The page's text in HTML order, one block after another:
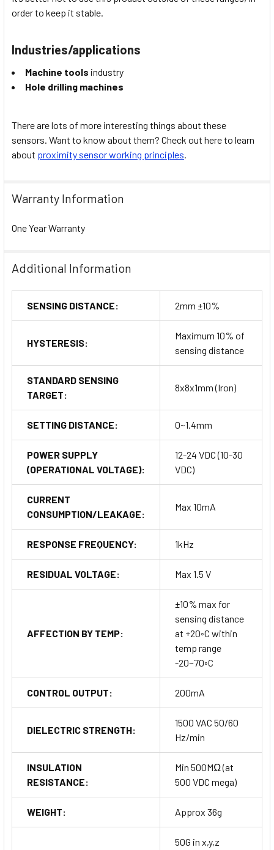
order to keep it stable.
Industries/applications
Machine tools industry
Hole drilling machines
There are lots of more interesting things about these
sensors. Want to know about them? Check out here to learn
about proximity sensor working principles
Warranty Information
One Year Warranty
Additional Information
SENSING DISTANCE: 2mm ±10%
HYSTERESIS:
Maximum 10% of
sensing distance
STANDARD SENSING
TARGET:
8x8x1mm (Iron)
SETTING DISTANCE: 0~1.4mm
POWER SUPPLY
(OPERATIONAL VOLTAGE):
12-24 VDC (10-30
VDC)
CURRENT
CONSUMPTION/LEAKAGE:
Max 10mA
RESPONSE FREQUENCY: 1kHz
RESIDUAL VOLTAGE: Max 1.5 V
AFFECTION BY TEMP:
±10% max for
sensing distance
at +20◦C within
temp range
-20~70◦C
CONTROL OUTPUT: 200mA
DIELECTRIC STRENGTH:
1500 VAC 50/60
Hz/min
INSULATION
RESISTANCE:
Min 500MΩ (at
500 VDC mega)
WEIGHT: Approx 36g
50G in x,y,z